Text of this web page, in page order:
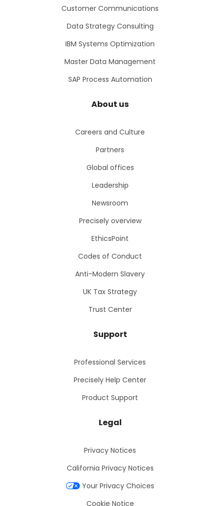
Customer Communications
Data Strategy Consulting
IBM Systems Optimization
Master Data Management
SAP Process Automation
About us
Careers and Culture
Partners
Global offices
Leadership
Newsroom
Precisely overview
EthicsPoint
Codes of Conduct
Anti-Modern Slavery
UK Tax Strategy
Trust Center
Support
Professional Services
Precisely Help Center
Product Support
Legal
Privacy Notices
California Privacy Notices
Your Privacy Choices
Cookie Notice